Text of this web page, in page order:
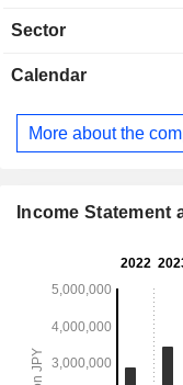
promotion field. The
corporate clients'
field that connects
and software as a
staffing, and
Sector
Calendar
More about the
Income Statement